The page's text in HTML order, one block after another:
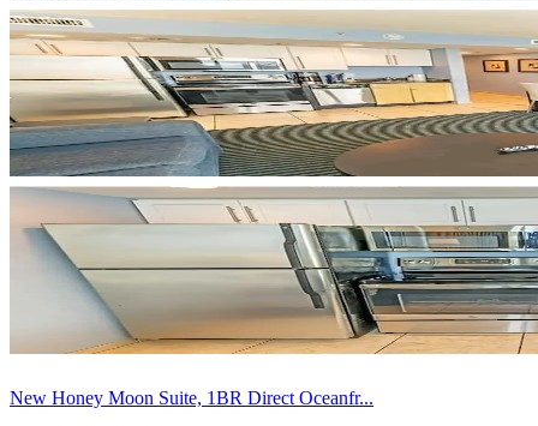
New Honey Moon Suite, 1BR Direct Oceanfr...